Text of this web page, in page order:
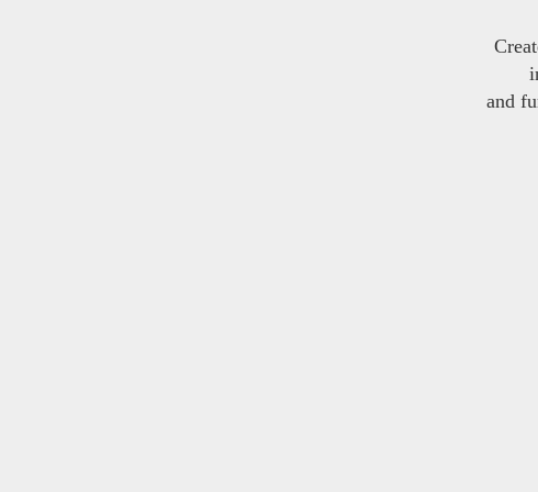
and